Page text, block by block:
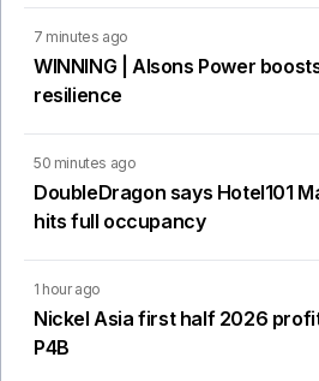
7 minutes ago
WINNING | Alsons Power
resilience
50 minutes ago
DoubleDragon says Hotel101
hits full occupancy
1 hour ago
Nickel Asia first half 2026
P4B